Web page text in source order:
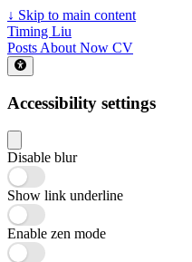
↓ Skip to main content
Timing Liu
Posts About Now CV
Accessibility settings
Disable blur
Show link underline
Enable zen mode